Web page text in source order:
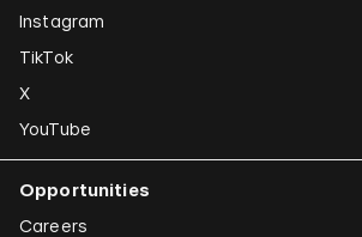
Instagram
TikTok
X
YouTube
Opportunities
Careers